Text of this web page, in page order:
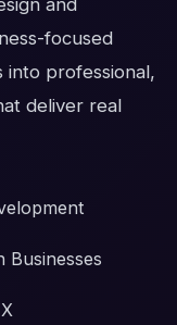
and
focused
into professional,
deliver real